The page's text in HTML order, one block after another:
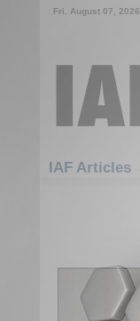
Fri. August 07, 2026
IAF Articles